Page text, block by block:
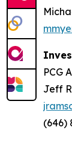
PCG
Jeff
(646)